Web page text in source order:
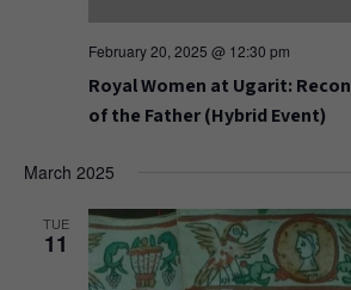
February 20, 2025 @ 12:30 pm
Royal Women at Ugarit:
of the Father (Hybrid Event)
March 2025
TUE
11